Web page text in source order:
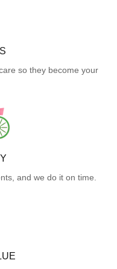
so they become your
and we do it on time.